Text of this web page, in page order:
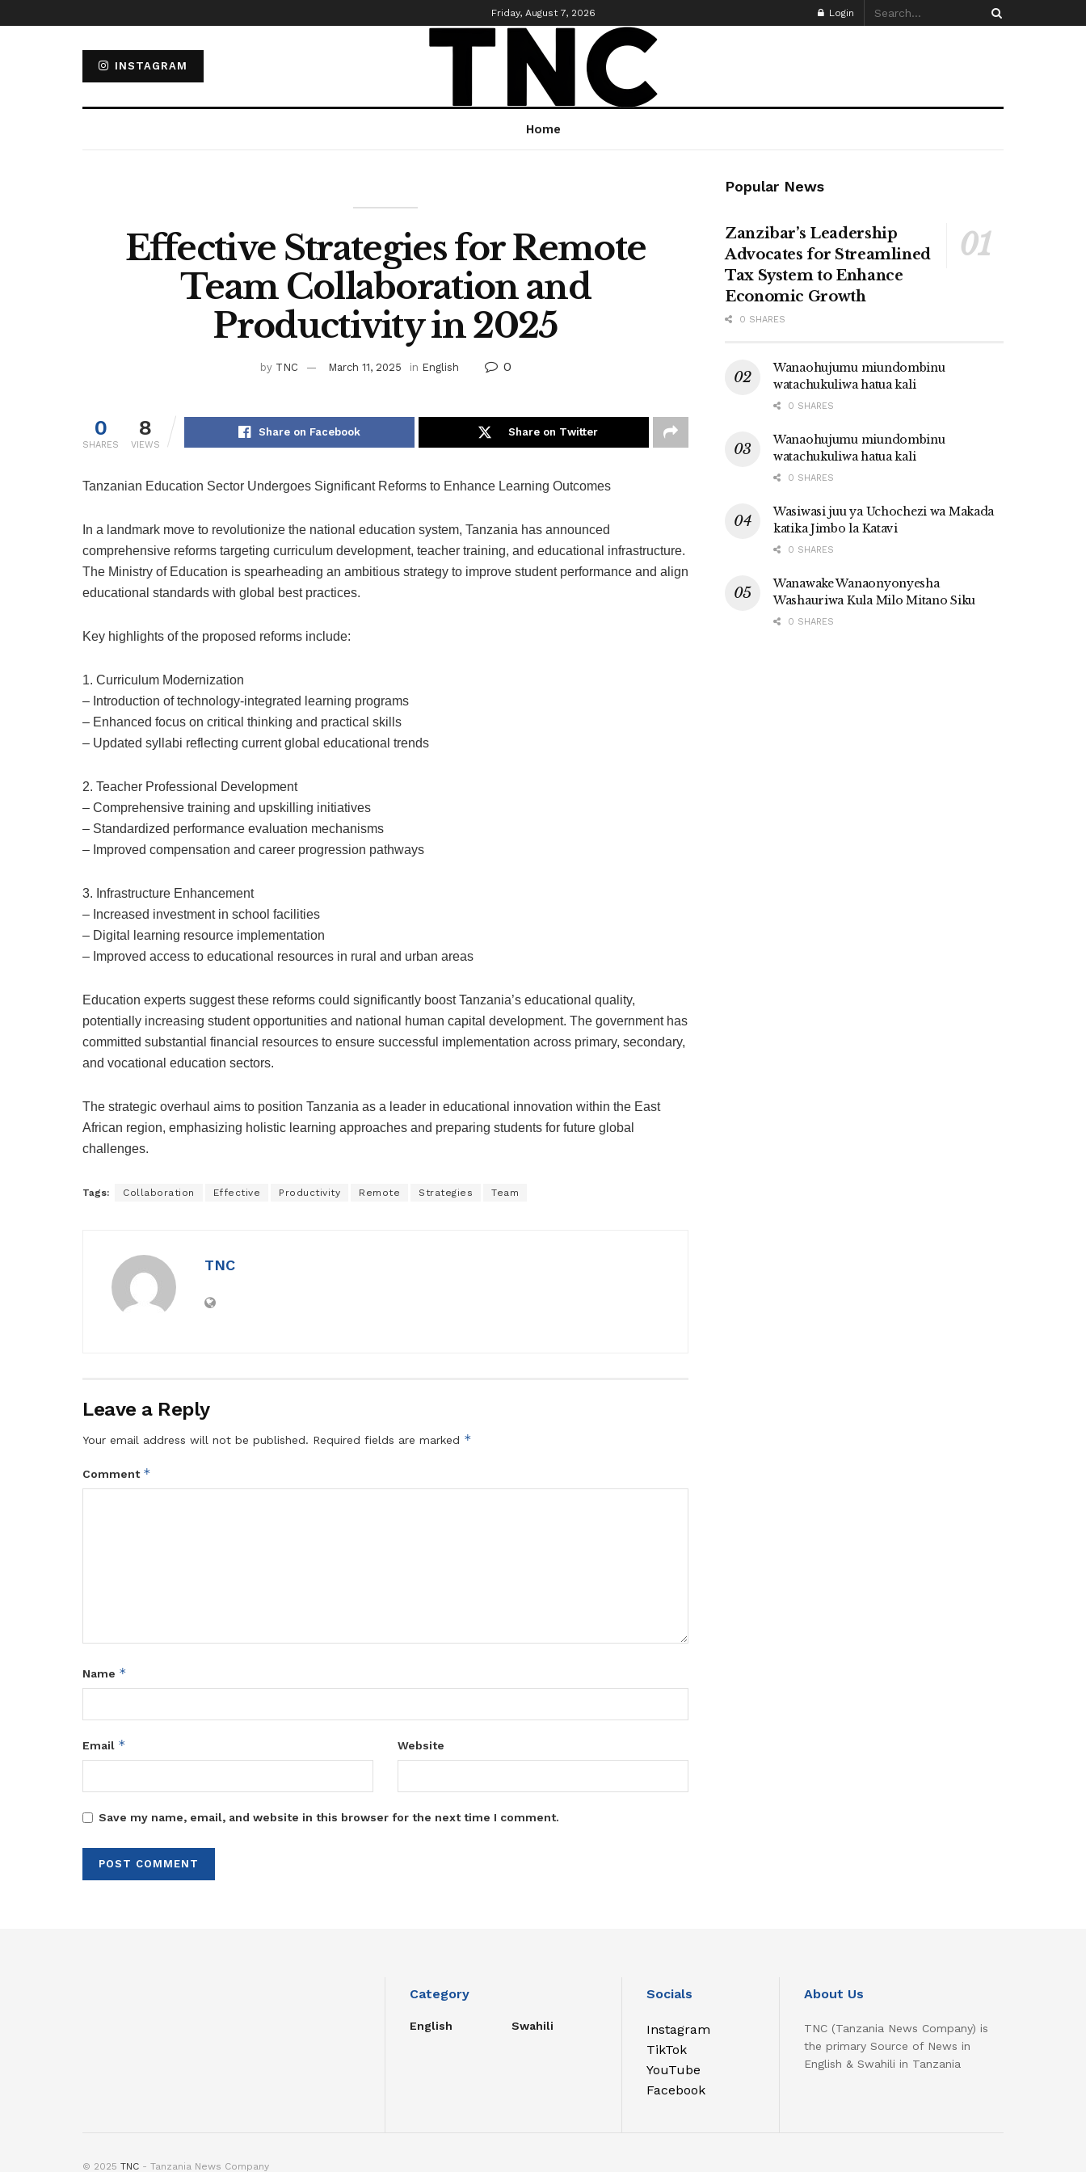
Friday, August 7, 2026 Login
INSTAGRAM
Home
Effective Strategies for Remote
Team Collaboration and
Productivity in 2025
by TNC March 11, 2025 in English 0
0
SHARES
8
VIEWS
Share on Facebook Share on Twitter
Tanzanian Education Sector Undergoes Significant Reforms to Enhance Learning Outcomes
In a landmark move to revolutionize the national education system, Tanzania has announced
comprehensive reforms targeting curriculum development, teacher training, and educational infrastructure.
The Ministry of Education is spearheading an ambitious strategy to improve student performance and align
educational standards with global best practices.
Key highlights of the proposed reforms include:
1. Curriculum Modernization
– Introduction of technology-integrated learning programs
– Enhanced focus on critical thinking and practical skills
– Updated syllabi reflecting current global educational trends
2. Teacher Professional Development
– Comprehensive training and upskilling initiatives
– Standardized performance evaluation mechanisms
– Improved compensation and career progression pathways
3. Infrastructure Enhancement
– Increased investment in school facilities
– Digital learning resource implementation
– Improved access to educational resources in rural and urban areas
Education experts suggest these reforms could significantly boost Tanzania’s educational quality,
potentially increasing student opportunities and national human capital development. The government has
committed substantial financial resources to ensure successful implementation across primary, secondary,
and vocational education sectors.
The strategic overhaul aims to position Tanzania as a leader in educational innovation within the East
African region, emphasizing holistic learning approaches and preparing students for future global
challenges.
Tags: Collaboration Effective Productivity Remote Strategies Team
TNC
Leave a Reply
Your email address will not be published. Required fields are marked *
Comment *
Name *
Email * Website
Save my name, email, and website in this browser for the next time I comment.
Popular News
Zanzibar’s Leadership
Advocates for Streamlined
Tax System to Enhance
Economic Growth
0 SHARES
Wanaohujumu miundombinu
watachukuliwa hatua kali
0 SHARES
Wanaohujumu miundombinu
watachukuliwa hatua kali
0 SHARES
Wasiwasi juu ya Uchochezi wa Makada
katika Jimbo la Katavi
0 SHARES
Wanawake Wanaonyonyesha
Washauriwa Kula Milo Mitano Siku
0 SHARES
Category
English Swahili
Socials
Instagram
TikTok
YouTube
Facebook
About Us
TNC (Tanzania News Company) is
the primary Source of News in
English & Swahili in Tanzania
© 2025 TNC - Tanzania News Company